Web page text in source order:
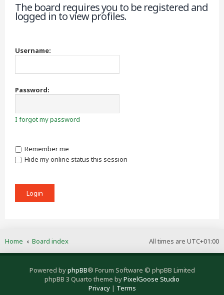
The board requires you to be registered and
logged in to view profiles.
Username:
Password:
I forgot my password
Remember me
Hide my online status this session
All times are UTC+01:00
Home Board index
Powered byphpBB® Forum Software © phpBB Limited
phpBB 3 Quarto theme byPixelGoose Studio
Privacy| Terms